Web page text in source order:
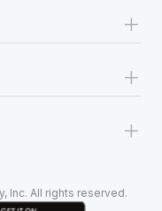
+
+
+
Inc. All rights reserved.